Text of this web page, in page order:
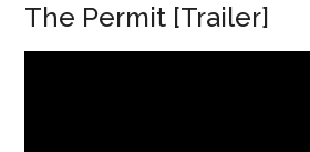
The Permit [Trailer]